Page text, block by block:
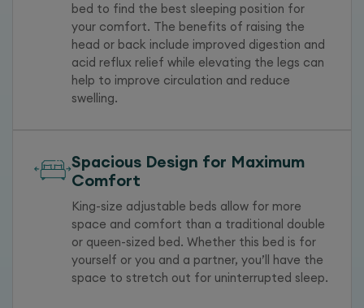
bed to find the best sleeping position for
your comfort. The benefits of raising the
head or back include improved digestion and
acid reflux relief while elevating the legs can
help to improve circulation and reduce
swelling.
Spacious Design for Maximum
Comfort
King-size adjustable beds allow for more
space and comfort than a traditional double
or queen-sized bed. Whether this bed is for
yourself or you and a partner, you’ll have the
space to stretch out for uninterrupted sleep.